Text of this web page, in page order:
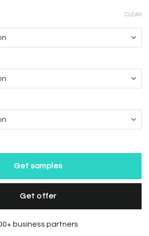
CLEAR
Get samples
Get offer
business partners